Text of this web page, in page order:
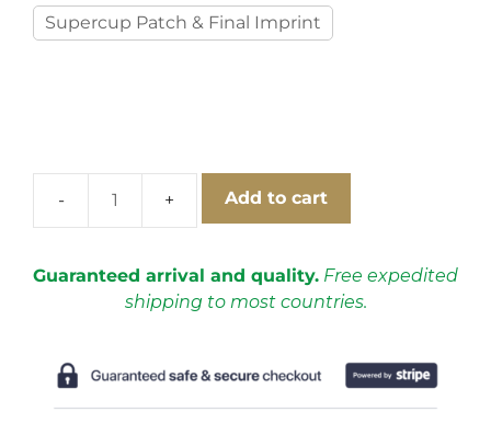
Supercup Patch & Final Imprint
2000
Home
Cups
Sleeve
Add to cart
Guaranteed arrival and quality. Free expedited
shipping to most countries.